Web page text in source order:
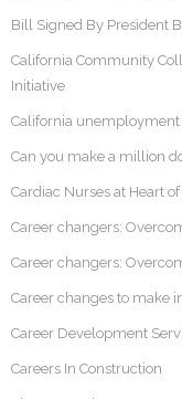
Bill Signed By President
California Community
Initiative
California unemployment
Can you make a million
Cardiac Nurses at Heart
Career changers:
Career changers:
Career changes to make
Career Development
Careers In Construction